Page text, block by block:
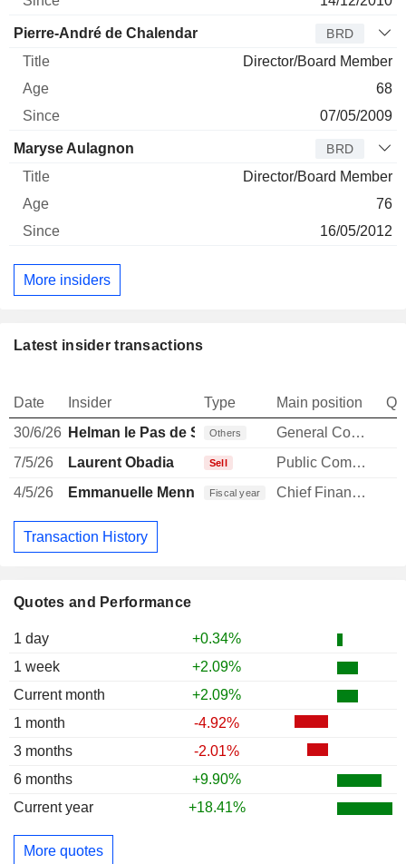
Quotes and Performance
1 day
+0.34%
1 week
+2.09%
Current month
+2.09%
1 month
-4.92%
3 months
-2.01%
6 months
+9.90%
Current year
+18.41%
More quotes
Pierre-André de Chalendar BRD
Director/Board Member
68
07/05/2009
Maryse Aulagnon BRD
Director/Board Member
76
16/05/2012
More insiders
Latest insider transactions
Date Insider Type Main position
30/6/26 Helman le Pas de Sécheval
Others
General Counsel
7/5/26
Laurent Obadia Sell
Public Communications Manager
4/5/26
Emmanuelle MenningFiscal year Chief Financial Officer
Transaction History